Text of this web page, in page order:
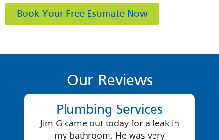
Book Your Free Estimate Now
Our Reviews
Plumbing Services
Jim G came out today for a leak in
my bathroom. He was very